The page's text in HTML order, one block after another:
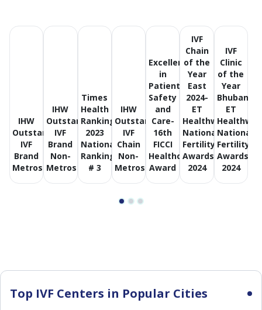
diagnosis, treatment, and follow-up, ensuring patients
feel informed and supported at every step.
A Trusted Fertility Network Across India
With centres located across major cities, Birla Fertility &
IVF offers convenient access to consistent, high-quality
fertility care. Standardised clinical protocols and
modern facilities help ensure a seamless treatment
experience, whether you are beginning your fertility
journey or seeking ongoing care.
IHW
Outstanding
IVF
Brand
Metros
IHW
Outstanding
IVF
Brand
Non-
Metros
Times
Health
Ranking
2023
National
Ranking
# 3
IHW
Outstanding
IVF
Chain
Non-
Metros
Excellence
in
Patient
Safety
and
Care-
16th
FICCI
Healthcare
Award
IVF
Chain
of the
Year
East
2024-
ET
Healthworld
National
Fertility
Awards
2024
IVF
Clinic
of the
Year
ET
National
Fertility
Awards
2024
Top IVF Centers in Popular Cities